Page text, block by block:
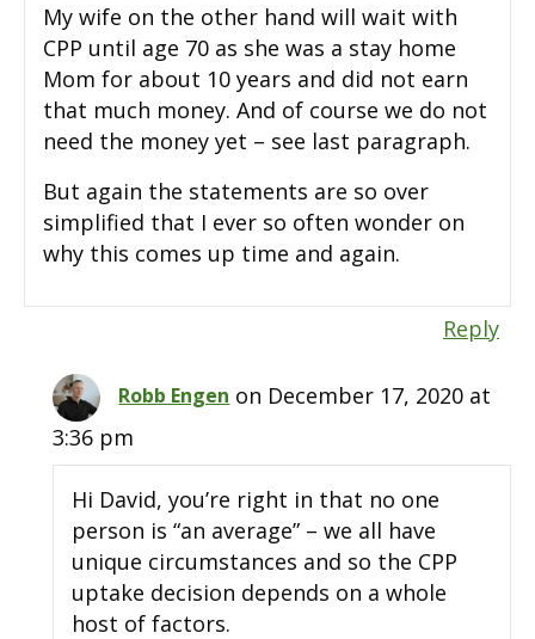
My wife on the other hand will wait with
CPP until age 70 as she was a stay home
Mom for about 10 years and did not earn
that much money. And of course we do not
need the money yet – see last paragraph.
But again the statements are so over
simplified that I ever so often wonder on
why this comes up time and again.
Reply
Robb Engen on December 17, 2020 at
3:36 pm
Hi David, you’re right in that no one
person is “an average” – we all have
unique circumstances and so the CPP
uptake decision depends on a whole
host of factors.